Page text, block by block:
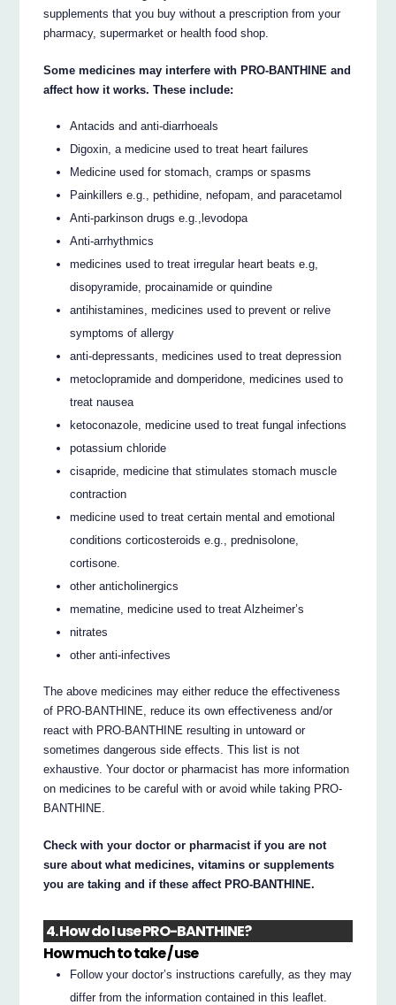
supplements that you buy without a prescription from your
pharmacy, supermarket or health food shop.
Some medicines may interfere with PRO-BANTHINE and
affect how it works. These include:
Antacids and anti-diarrhoeals
Digoxin, a medicine used to treat heart failures
Medicine used for stomach, cramps or spasms
Painkillers e.g., pethidine, nefopam, and paracetamol
Anti-parkinson drugs e.g.,levodopa
Anti-arrhythmics
medicines used to treat irregular heart beats e.g,
disopyramide, procainamide or quindine
antihistamines, medicines used to prevent or relive
symptoms of allergy
anti-depressants, medicines used to treat depression
metoclopramide and domperidone, medicines used to
treat nausea
ketoconazole, medicine used to treat fungal infections
potassium chloride
cisapride, medicine that stimulates stomach muscle
contraction
medicine used to treat certain mental and emotional
conditions corticosteroids e.g., prednisolone,
cortisone.
other anticholinergics
mematine, medicine used to treat Alzheimer’s
nitrates
other anti-infectives
The above medicines may either reduce the effectiveness
of PRO-BANTHINE, reduce its own effectiveness and/or
react with PRO-BANTHINE resulting in untoward or
sometimes dangerous side effects. This list is not
exhaustive. Your doctor or pharmacist has more information
on medicines to be careful with or avoid while taking PRO-
BANTHINE.
Check with your doctor or pharmacist if you are not
sure about what medicines, vitamins or supplements
you are taking and if these affect PRO-BANTHINE.
4. How do I use PRO-BANTHINE?
How much to take / use
Follow your doctor’s instructions carefully, as they may
differ from the information contained in this leaflet.